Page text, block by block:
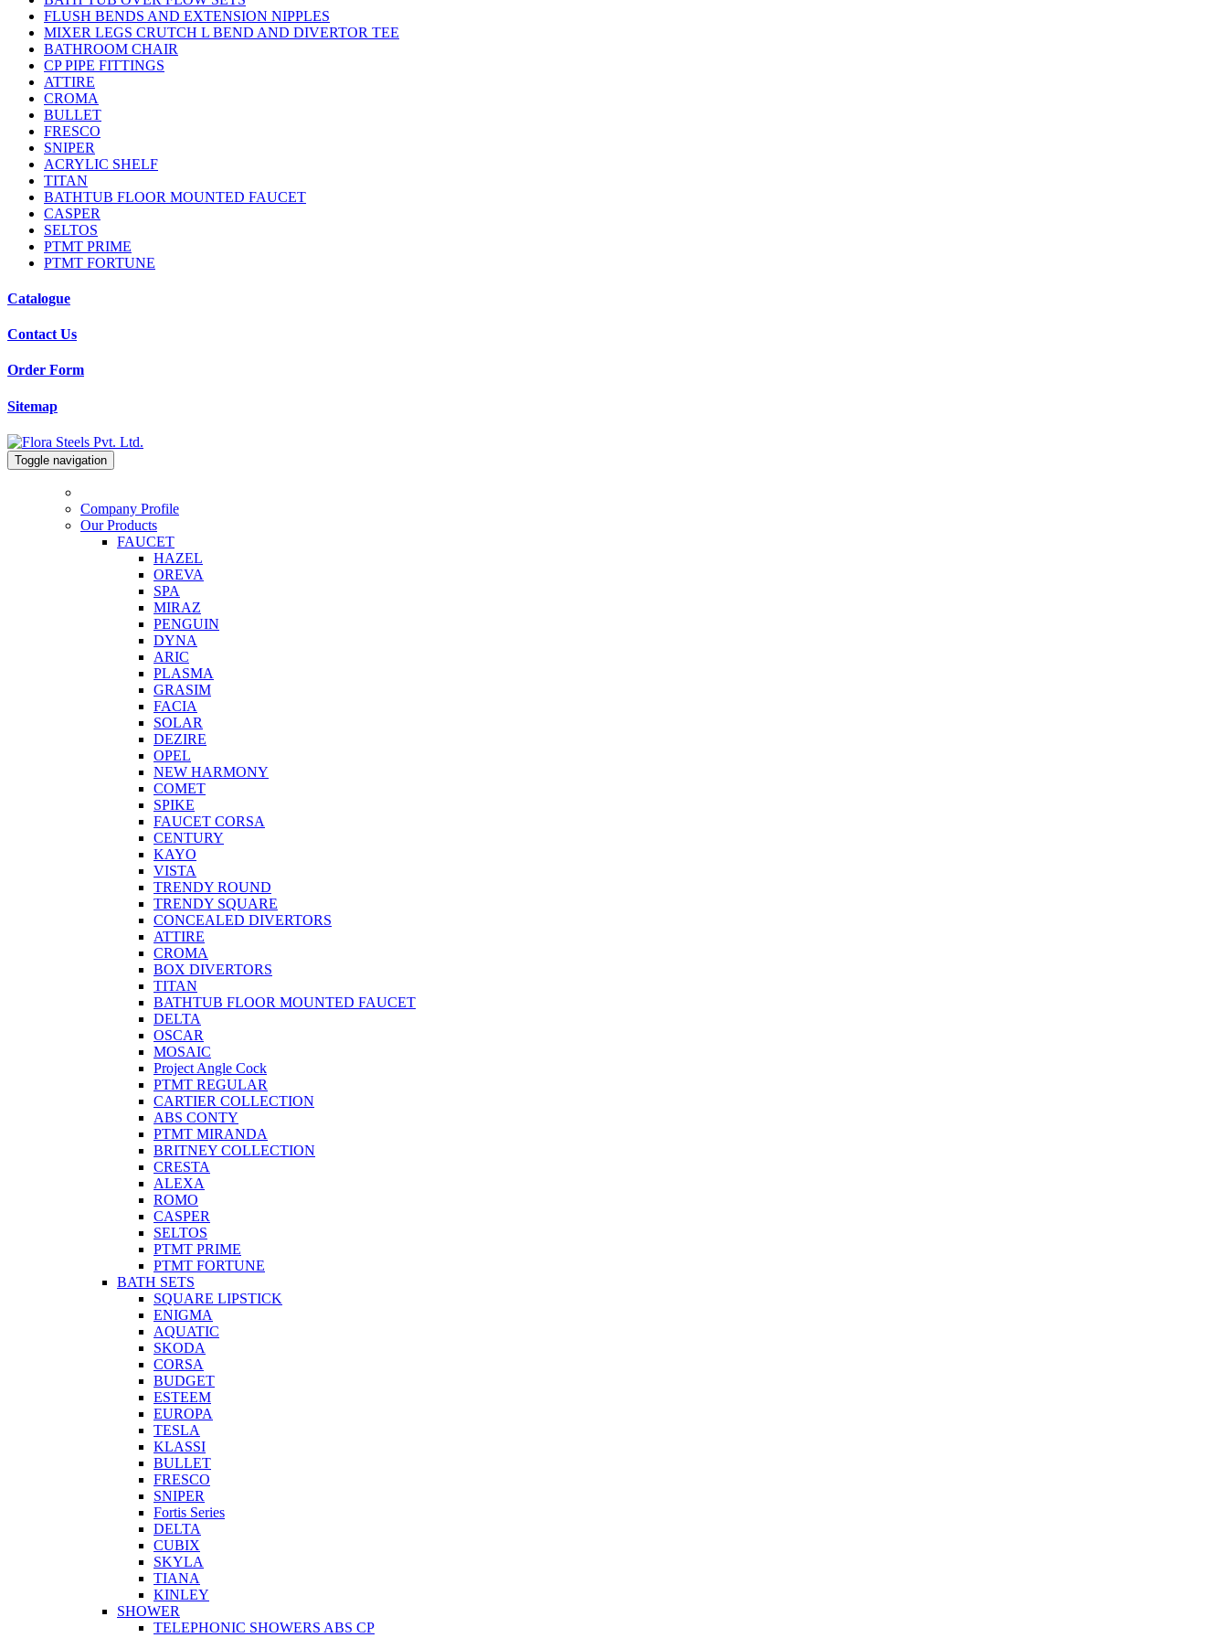
FLUSH BENDS AND EXTENSION NIPPLES
MIXER LEGS CRUTCH L BEND AND DIVERTOR TEE
BATHROOM CHAIR
CP PIPE FITTINGS
ATTIRE
CROMA
BULLET
FRESCO
SNIPER
ACRYLIC SHELF
TITAN
BATHTUB FLOOR MOUNTED FAUCET
CASPER
SELTOS
PTMT PRIME
PTMT FORTUNE
Catalogue
Contact Us
Order Form
Sitemap
Toggle navigation
Company Profile
Our Products
FAUCET
HAZEL
OREVA
SPA
MIRAZ
PENGUIN
DYNA
ARIC
PLASMA
GRASIM
FACIA
SOLAR
DEZIRE
OPEL
NEW HARMONY
COMET
SPIKE
FAUCET CORSA
CENTURY
KAYO
VISTA
TRENDY ROUND
TRENDY SQUARE
CONCEALED DIVERTORS
ATTIRE
CROMA
BOX DIVERTORS
TITAN
BATHTUB FLOOR MOUNTED FAUCET
DELTA
OSCAR
MOSAIC
Project Angle Cock
PTMT REGULAR
CARTIER COLLECTION
ABS CONTY
PTMT MIRANDA
BRITNEY COLLECTION
CRESTA
ALEXA
ROMO
CASPER
SELTOS
PTMT PRIME
PTMT FORTUNE
BATH SETS
SQUARE LIPSTICK
ENIGMA
AQUATIC
SKODA
CORSA
BUDGET
ESTEEM
EUROPA
TESLA
KLASSI
BULLET
FRESCO
SNIPER
Fortis Series
DELTA
CUBIX
SKYLA
TIANA
KINLEY
SHOWER
TELEPHONIC SHOWERS ABS CP